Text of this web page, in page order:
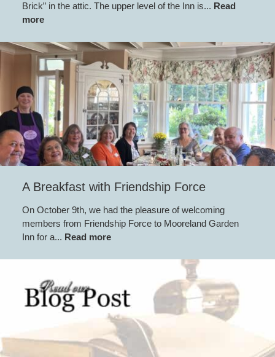
Brick” in the attic. The upper level of the Inn is... Read
more
A Breakfast with Friendship Force
On October 9th, we had the pleasure of welcoming
members from Friendship Force to Mooreland Garden
Inn for a... Read more